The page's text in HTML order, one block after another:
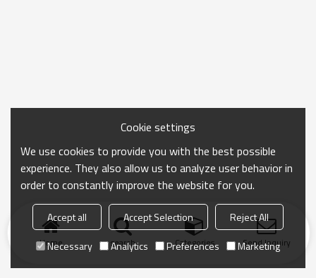
Home search Categories Send Inquiry
Cookie settings
We use cookies to provide you with the best possible
experience. They also allow us to analyze user behavior in
order to constantly improve the website for you.
Accept all Accept Selection
Reject All
Necessary
Analytics Preferences Marketing